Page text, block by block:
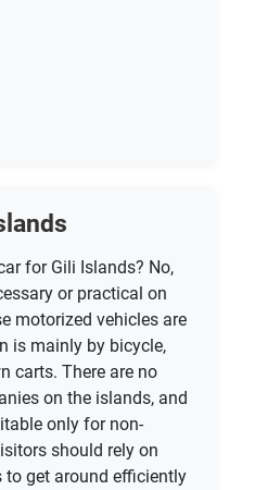
for Gili Islands? No,
or practical on
motorized vehicles are
is mainly by bicycle,
carts. There are no
on the islands, and
only for non-
should rely on
get around efficiently